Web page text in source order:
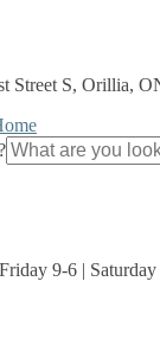
Street S, Orillia,
9-6 |